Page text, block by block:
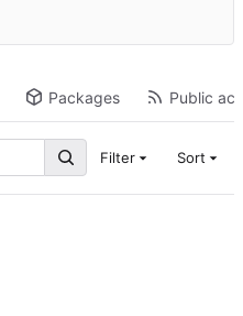
Packages Public
Filter Sort